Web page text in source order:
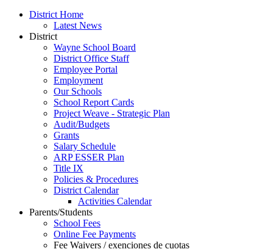
District Home
Latest News
District
Wayne School Board
District Office Staff
Employee Portal
Employment
Our Schools
School Report Cards
Project Weave - Strategic Plan
Audit/Budgets
Grants
Salary Schedule
ARP ESSER Plan
Title IX
Policies & Procedures
District Calendar
Activities Calendar
Parents/Students
School Fees
Online Fee Payments
Fee Waivers / exenciones de cuotas